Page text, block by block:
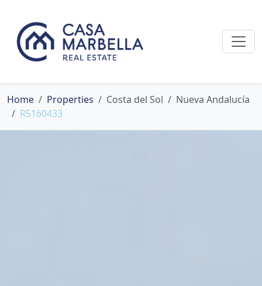
Home Properties Costa del Sol
Nueva Andalucía
R5160433